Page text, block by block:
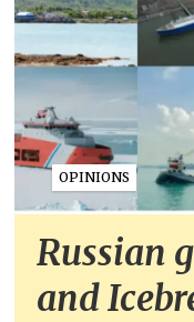
OPINIONS
Russian
and